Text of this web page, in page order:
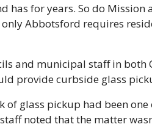
has for years. So do Mission
Abbotsford requires
and municipal staff in
provide curbside glass
of glass pickup had been
noted that the matter